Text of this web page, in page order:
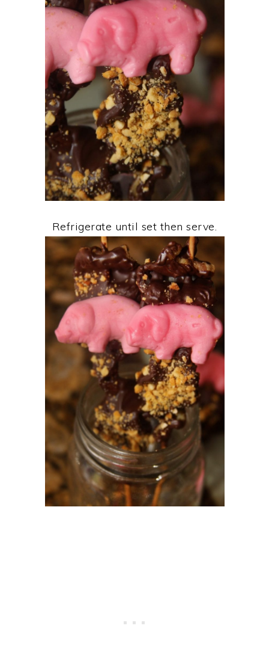
Refrigerate until set then serve.